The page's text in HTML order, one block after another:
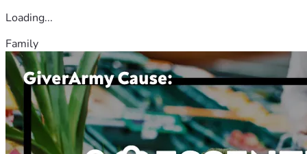
Loading...
Family